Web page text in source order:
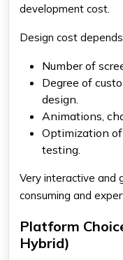
development cost.
Design cost
Number of
Degree of
design.
Animations,
Optimization
testing.
Very interactive and
consuming and
Platform
Hybrid)